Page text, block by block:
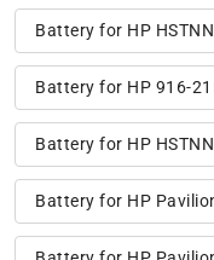
Battery for HP
Battery for HP 916-
Battery for HP
Battery for HP